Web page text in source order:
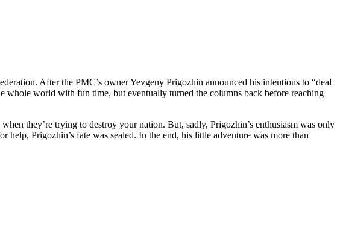
After the PMC’s owner Yevgeny Prigozhin announced his intentions to “deal
whole world with fun time, but eventually turned the columns back before reaching
they’re trying to destroy your nation. But, sadly, Prigozhin’s enthusiasm was only
Prigozhin’s fate was sealed. In the end, his little adventure was more than